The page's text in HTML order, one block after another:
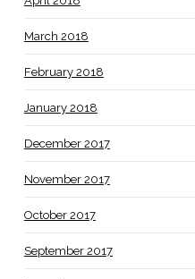
March 2018
February 2018
January 2018
December 2017
November 2017
October 2017
September 2017